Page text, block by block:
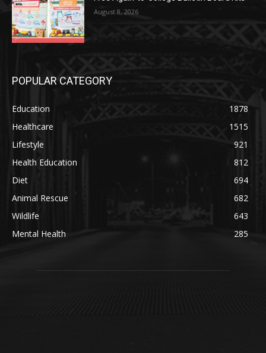
August 8, 2026
POPULAR CATEGORY
Education
1878
Healthcare
1515
Lifestyle
921
Health Education
812
Diet
694
Animal Rescue
682
Wildlife
643
Mental Health
285